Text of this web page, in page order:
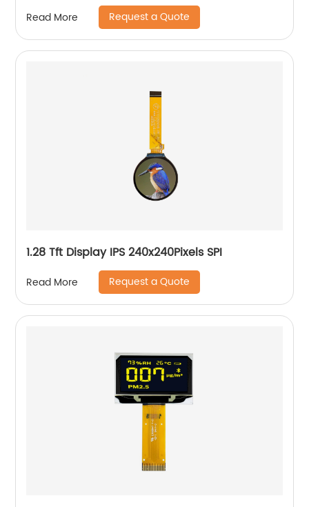
Read More Request a Quote
1.28 Tft Display IPS 240x240Pixels SPI
Read More Request a Quote